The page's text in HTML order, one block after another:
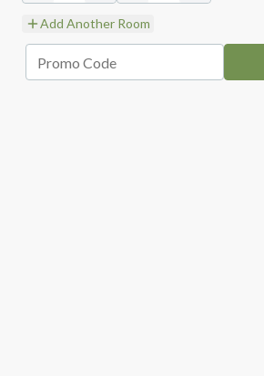
Add Another Room